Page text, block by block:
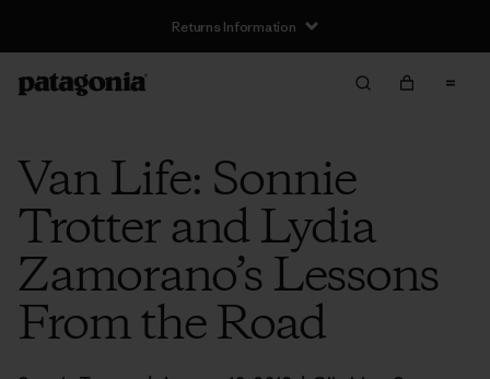
Returns Information
Van Life: Sonnie
Trotter and Lydia
Zamorano’s Lessons
From the Road